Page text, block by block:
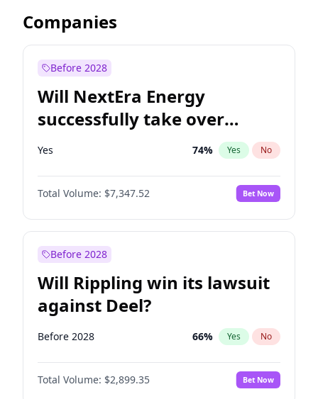
Companies
Before 2028
Will NextEra Energy
successfully take over
Dominion Energy?
Yes 74% Yes No
Total Volume: $7,347.52 Bet Now
Before 2028
Will Rippling win its lawsuit
against Deel?
Before 2028 66% Yes No
Total Volume: $2,899.35 Bet Now